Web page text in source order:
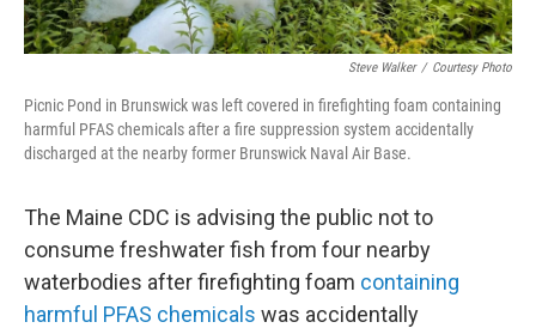
Steve Walker / Courtesy Photo
Picnic Pond in Brunswick was left covered in firefighting foam containing
harmful PFAS chemicals after a fire suppression system accidentally
discharged at the nearby former Brunswick Naval Air Base.
The Maine CDC is advising the public not to
consume freshwater fish from four nearby
waterbodies after firefighting foam containing
harmful PFAS chemicals was accidentally